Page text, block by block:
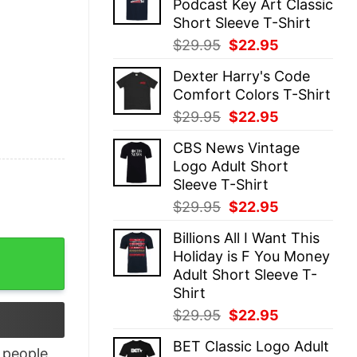
$29.95.$22.95.
Podcast Key Art Classic
Short Sleeve T-Shirt
$29.95 Original
was:
$29.95.
$22.95
is:
$22.95.
Dexter Harry's Code
Comfort Colors T-Shirt
$29.95 Original
was:
$29.95.
$22.95
is:
$22.95.
CBS News Vintage
Logo Adult Short
Sleeve T-Shirt
$29.95 Original
was:
$29.95.
$22.95
is:
$22.95.
Billions All I Want This
Holiday is F You Money
Adult Short Sleeve T-
Shirt
$29.95 Original
was:
$22.95
is:
BET Classic Logo Adult
Shirt quantity